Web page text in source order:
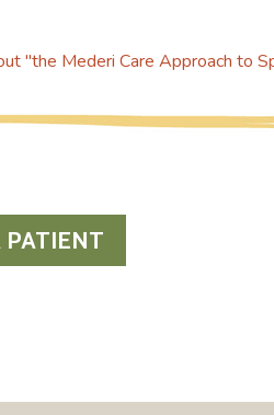
"the Mederi Care Approach to
PATIENT